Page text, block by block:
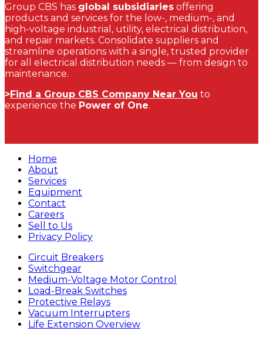
Group CBS has global subsidiaries offering
products and services for the low-, medium-, and
high-voltage industrial, utility, electrical distribution,
and repair markets. Consolidate suppliers and
streamline operations with a single, trusted provider
for all electrical distribution needs — from design to
maintenance.
>Find a Group CBS Company Near You to
experience the Power of One.
Home
About
Services
Equipment
Contact
Careers
Sell to Us
Privacy Policy
Circuit Breakers
Switchgear
Medium-Voltage Motor Control
Load-Break Switches
Protective Relays
Vacuum Interrupters
Life Extension Overview